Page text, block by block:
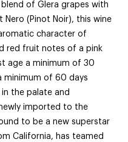
of Glera grapes with
Nero (Pinot Noir), this wine
character of
red fruit notes of a pink
age a minimum of 30
minimum of 60 days
the palate and
imported to the
to be a new superstar
California, has teamed